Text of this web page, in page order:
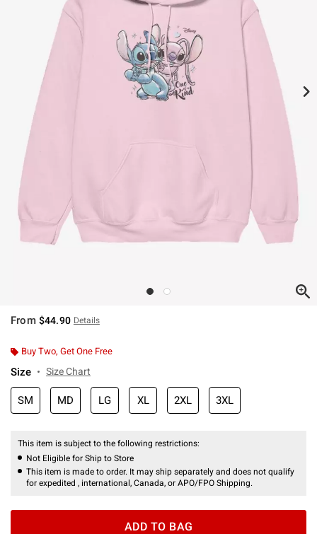
From $44.90 Details
Buy Two, Get One Free
Size Size Chart
SM MD LG XL 2XL 3XL
This item is subject to the following restrictions:
Not Eligible for Ship to Store
This item is made to order. It may ship separately and does not qualify
for expedited , international, Canada, or APO/FPO Shipping.
ADD TO BAG